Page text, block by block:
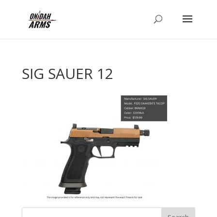
SIG SAUER 12